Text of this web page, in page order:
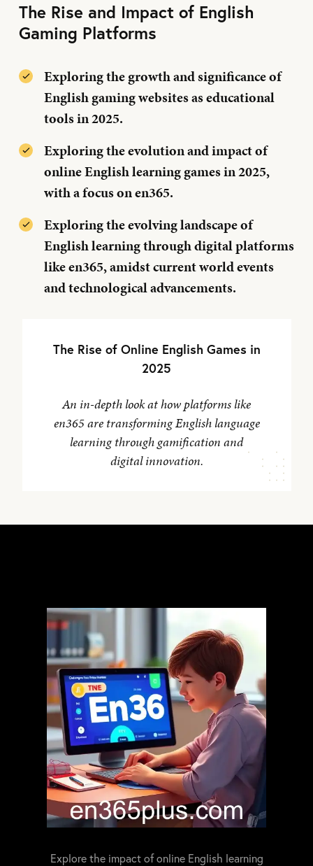
The Rise and Impact of English
Gaming Platforms
Exploring the growth and significance of
English gaming websites as educational
tools in 2025.
Exploring the evolution and impact of
online English learning games in 2025,
with a focus on en365.
Exploring the evolving landscape of
English learning through digital platforms
like en365, amidst current world events
and technological advancements.
The Rise of Online English Games in
2025
An in-depth look at how platforms like
en365 are transforming English language
learning through gamification and
digital innovation.
Explore the impact of online English learning